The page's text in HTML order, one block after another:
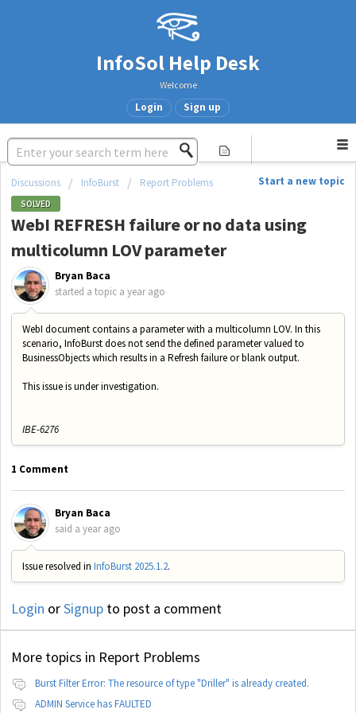
InfoSol Help Desk
Welcome
Login Sign up
Start a new topic
Discussions InfoBurst Report Problems
SOLVED
WebI REFRESH failure or no data using
multicolumn LOV parameter
Bryan Baca
started a topic a year ago
WebI document contains a parameter with a multicolumn LOV. In this
scenario, InfoBurst does not send the defined parameter valued to
BusinessObjects which results in a Refresh failure or blank output.
This issue is under investigation.
IBE-6276
1 Comment
Bryan Baca
said a year ago
Issue resolved in InfoBurst 2025.1.2.
Login orSignup to post a comment
More topics in Report Problems
Burst Filter Error: The resource of type "Driller" is already created.
ADMIN Service has FAULTED